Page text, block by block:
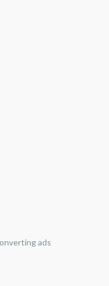
ads